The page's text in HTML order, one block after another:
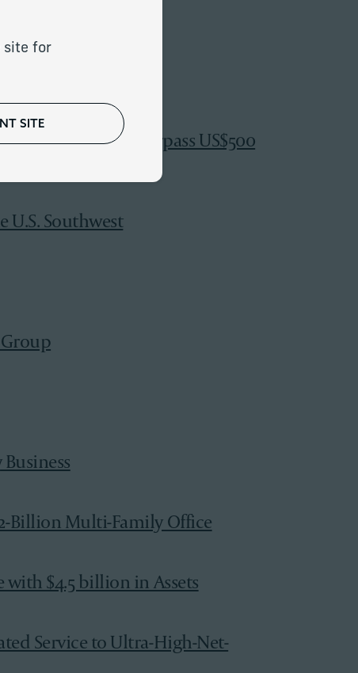
site for
SITE
Global Assets Surpass US$500
Southwest
Billion Multi-Family Office
$4.5 billion in Assets
Service to Ultra-High-Net-